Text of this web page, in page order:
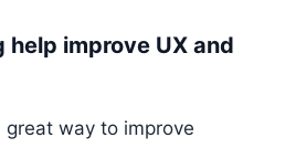
help improve UX and
way to improve